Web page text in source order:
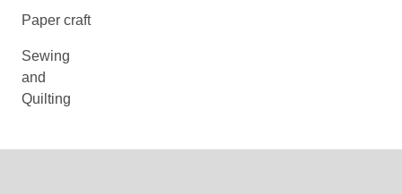
Paper craft
Sewing
and
Quilting